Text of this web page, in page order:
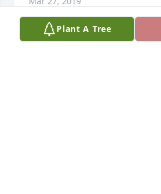
Plant A Tree